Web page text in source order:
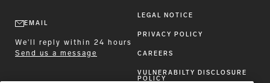
EMAIL
We'll reply within 24 hours
Send us a message
LEGAL NOTICE
PRIVACY POLICY
CAREERS
VULNERABILTY DISCLOSURE
POLICY